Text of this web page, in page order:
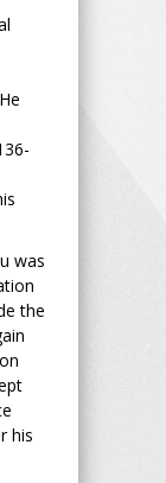
was
the
his